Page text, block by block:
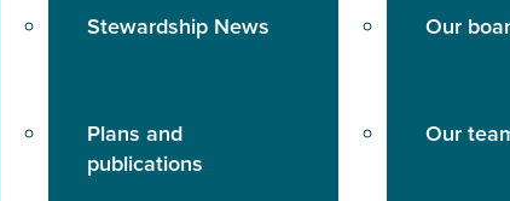
Stewardship News
Plans and
publications
Our
Our